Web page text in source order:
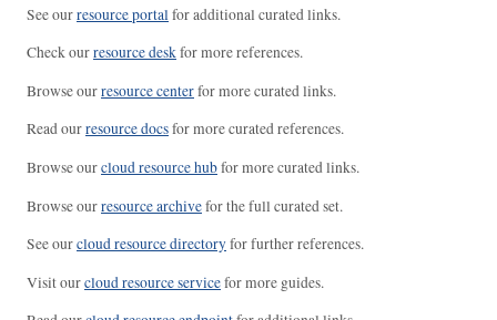
See ourresource portal for additional curated links.
Check ourresource deskfor more references.
Browse ourresource centerfor more curated links.
Read ourresource docsfor more curated references.
Browse ourcloud resource hubfor more curated links.
Browse ourresource archivefor the full curated set.
See ourcloud resource directoryfor further references.
Visit ourcloud resource servicefor more guides.